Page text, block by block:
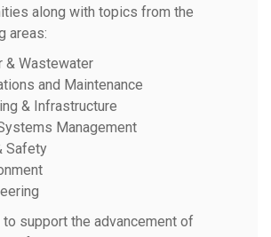
along with topics from the
areas:
& Wastewater
and Maintenance
& Infrastructure
Management
Safety
to support the advancement of